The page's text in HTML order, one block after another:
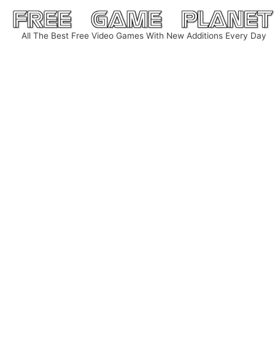
Skip
content
All The Best Free Video Games With New Additions Every Day